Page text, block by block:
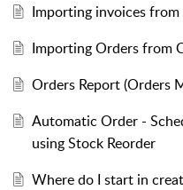
Importing invoices
Importing Orders from
Orders Report (Orders
Automatic Order -
using Stock Reorder
Where do I start in